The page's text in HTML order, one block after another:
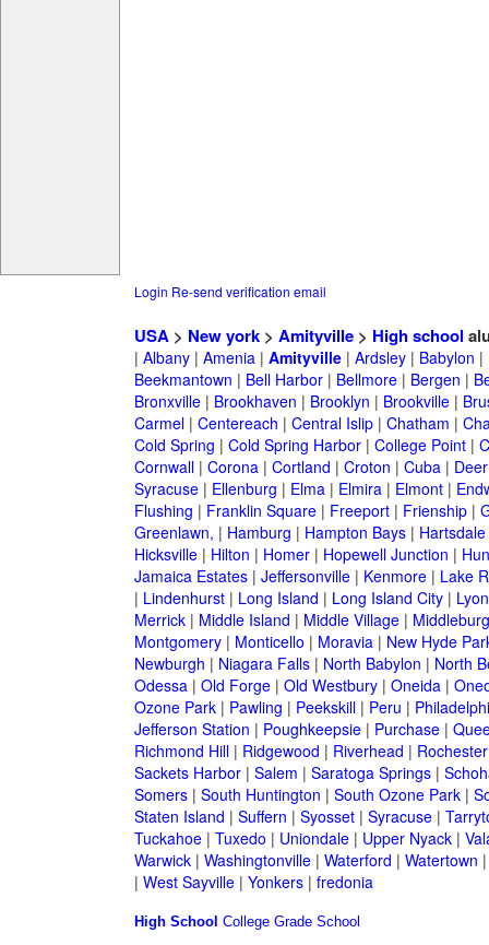
Login Re-send verification email
USA> New york> Amityville> High school
| Albany| Amenia| Amityville| Ardsley| Babylon |
Beekmantown | Bell Harbor| Bellmore| Bergen |
Bronxville| Brookhaven | Brooklyn | Brookville|
Carmel| Centereach | Central Islip| Chatham |
Cold Spring | Cold Spring Harbor| College Point|
Cornwall| Corona| Cortland | Croton | Cuba|
Syracuse| Ellenburg | Elma| Elmira| Elmont|
Flushing | Franklin Square| Freeport| Frienship|
Greenlawn, | Hamburg | Hampton Bays| Hartsdale
Hicksville| Hilton | Homer| Hopewell Junction |
Jamaica Estates| Jeffersonville| Kenmore| Lake
| Lindenhurst| Long Island | Long Island City|
Merrick| Middle Island | Middle Village|
Montgomery| Monticello | Moravia| New Hyde
Newburgh | Niagara Falls| North Babylon | North
Odessa| Old Forge| Old Westbury| Oneida|
Ozone Park| Pawling | Peekskill| Peru |
Jefferson Station | Poughkeepsie| Purchase|
Richmond Hill| Ridgewood | Riverhead | Rochester
Sackets Harbor| Salem | Saratoga Springs|
Somers| South Huntington | South Ozone Park|
Staten Island | Suffern | Syosset| Syracuse|
Tuckahoe| Tuxedo | Uniondale| Upper Nyack|
Warwick| Washingtonville| Waterford | Watertown
| West Sayville| Yonkers| fredonia
High School College Grade School